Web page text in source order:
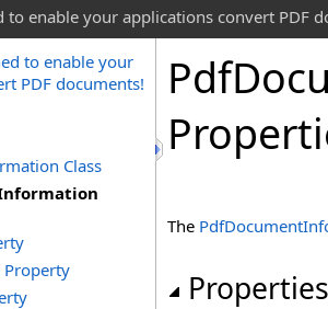
to enable your applications convert PDF
to enable your
PDF documents!
Class
Property
Pdf
The
Properties